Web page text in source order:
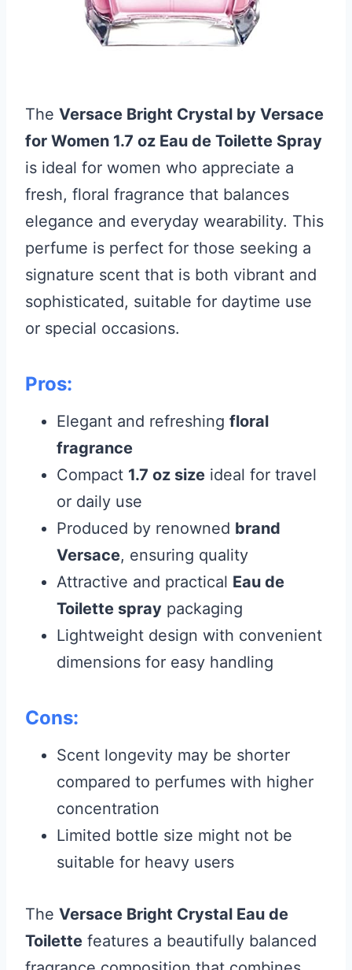
The Versace Bright Crystal by Versace
for Women 1.7 oz Eau de Toilette Spray
is ideal for women who appreciate a
fresh, floral fragrance that balances
elegance and everyday wearability. This
perfume is perfect for those seeking a
signature scent that is both vibrant and
sophisticated, suitable for daytime use
or special occasions.
Pros:
Elegant and refreshing floral
fragrance
Compact 1.7 oz size ideal for travel
or daily use
Produced by renowned brand
Versace, ensuring quality
Attractive and practical Eau de
Toilette spray packaging
Lightweight design with convenient
dimensions for easy handling
Cons:
Scent longevity may be shorter
compared to perfumes with higher
concentration
Limited bottle size might not be
suitable for heavy users
The Versace Bright Crystal Eau de
Toilette features a beautifully balanced